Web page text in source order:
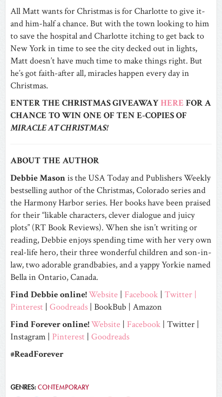
All Matt wants for Christmas is for Charlotte to give it-
and him-half a chance. But with the town looking to him
to save the hospital and Charlotte itching to get back to
New York in time to see the city decked out in lights,
Matt doesn’t have much time to make things right. But
he’s got faith-after all, miracles happen every day in
Christmas.
ENTER THE CHRISTMAS GIVEAWAYHERE FOR A
CHANCE TO WIN ONE OF TEN E-COPIES OF
MIRACLE AT CHRISTMAS!
ABOUT THE AUTHOR
Debbie Masonis the USA Today and Publishers Weekly
bestselling author of the Christmas, Colorado series and
the Harmony Harbor series. Her books have been praised
for their “likable characters, clever dialogue and juicy
plots” (RT Book Reviews). When she isn’t writing or
reading, Debbie enjoys spending time with her very own
real-life hero, their three wonderful children and son-in-
law, two adorable grandbabies, and a yappy Yorkie named
Bella in Ontario, Canada.
Find Debbie online!Website | Facebook | Twitter |
Pinterest | Goodreads | BookBub | Amazon
Find Forever online!Website | Facebook | Twitter |
Instagram | Pinterest | Goodreads
#ReadForever
GENRES:CONTEMPORARY